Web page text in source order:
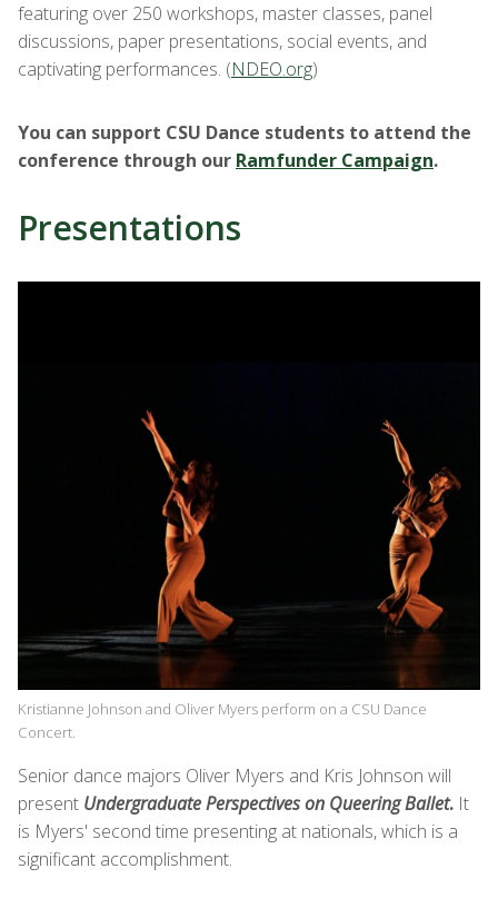
featuring over 250 workshops, master classes, panel
discussions, paper presentations, social events, and
captivating performances. (NDEO.org)
You can support CSU Dance students to attend the
conference through our Ramfunder Campaign.
Presentations
Kristianne Johnson and Oliver Myers perform on a CSU Dance
Concert.
Senior dance majors Oliver Myers and Kris Johnson will
present Undergraduate Perspectives on Queering Ballet. It
is Myers' second time presenting at nationals, which is a
significant accomplishment.